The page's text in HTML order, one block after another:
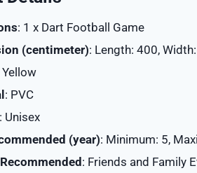
: 1 x Dart Football Game
(centimeter): Length: 400,
Yellow
: PVC
: Unisex
(year): Minimum: 5,
: Friends and Family